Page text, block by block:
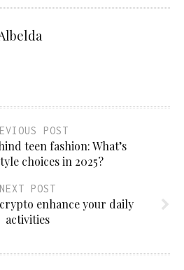
POST
teen fashion: What’s
choices in 2025?
NEXT POST
enhance your daily
activities